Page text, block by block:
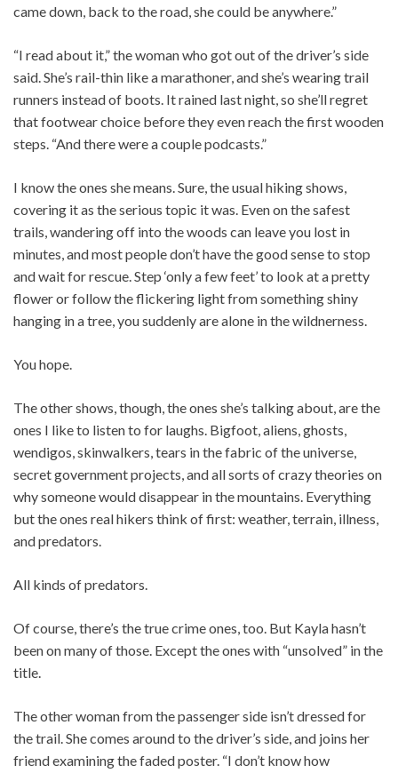
came down, back to the road, she could be anywhere.”
“I read about it,” the woman who got out of the driver’s side
said. She’s rail-thin like a marathoner, and she’s wearing trail
runners instead of boots. It rained last night, so she’ll regret
that footwear choice before they even reach the first wooden
steps. “And there were a couple podcasts.”
I know the ones she means. Sure, the usual hiking shows,
covering it as the serious topic it was. Even on the safest
trails, wandering off into the woods can leave you lost in
minutes, and most people don’t have the good sense to stop
and wait for rescue. Step ‘only a few feet’ to look at a pretty
flower or follow the flickering light from something shiny
hanging in a tree, you suddenly are alone in the wildnerness.
You hope.
The other shows, though, the ones she’s talking about, are the
ones I like to listen to for laughs. Bigfoot, aliens, ghosts,
wendigos, skinwalkers, tears in the fabric of the universe,
secret government projects, and all sorts of crazy theories on
why someone would disappear in the mountains. Everything
but the ones real hikers think of first: weather, terrain, illness,
and predators.
All kinds of predators.
Of course, there’s the true crime ones, too. But Kayla hasn’t
been on many of those. Except the ones with “unsolved” in the
title.
The other woman from the passenger side isn’t dressed for
the trail. She comes around to the driver’s side, and joins her
friend examining the faded poster. “I don’t know how